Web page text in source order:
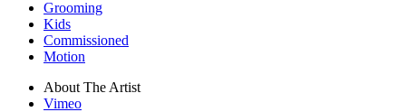
Grooming
Kids
Commissioned
Motion
About The Artist
Vimeo